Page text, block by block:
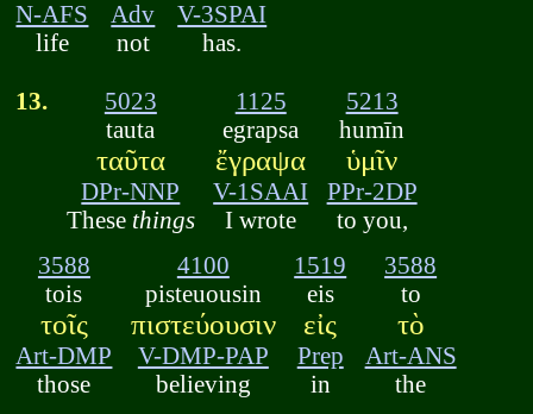
N-AFS
life
Adv
not
V-3SPAI
has.
13.
5023
tauta
ταῦτα
DPr-NNP
These things
1125
egrapsa
ἔγραψα
V-1SAAI
I wrote
5213
humīn
ὑμῖν
PPr-2DP
to you,
3588
tois
τοῖς
Art-DMP
those
4100
pisteuousin
πιστεύουσιν
V-DMP-PAP
believing
1519
eis
εἰς
Prep
in
3588
to
τὸ
Art-ANS
the